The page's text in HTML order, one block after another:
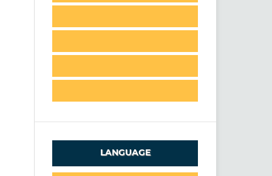
LANGUAGE